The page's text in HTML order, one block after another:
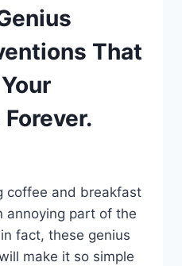
That
coffee and breakfast
annoying part of the
fact, these genius
make it so simple